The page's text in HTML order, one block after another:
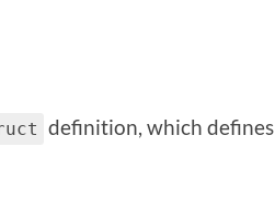
definition, which defines